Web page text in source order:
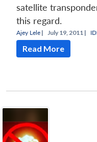
satellite
this regard.
Ajey Lele | July 19, 2011 |
Read More